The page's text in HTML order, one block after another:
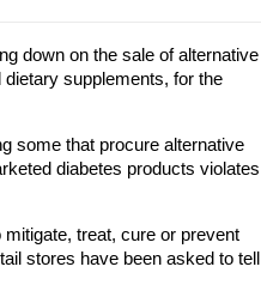
down on the sale of alternative
supplements, for the
some that procure alternative
diabetes products violates
treat, cure or prevent
stores have been asked to tell